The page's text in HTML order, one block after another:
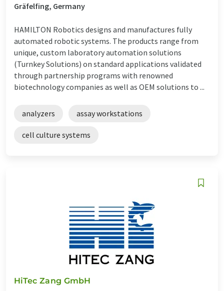
Gräfelfing, Germany
HAMILTON Robotics designs and manufactures fully
automated robotic systems. The products range from
unique, custom laboratory automation solutions
(Turnkey Solutions) on standard applications validated
through partnership programs with renowned
biotechnology companies as well as OEM solutions to ...
analyzers assay workstations
cell culture systems
HiTec Zang GmbH